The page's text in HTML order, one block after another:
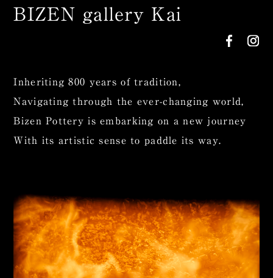
BIZEN gallery Kai
Inheriting 800 years of tradition,
Navigating through the ever-changing world,
Bizen Pottery is embarking on a new journey
With its artistic sense to paddle its way.